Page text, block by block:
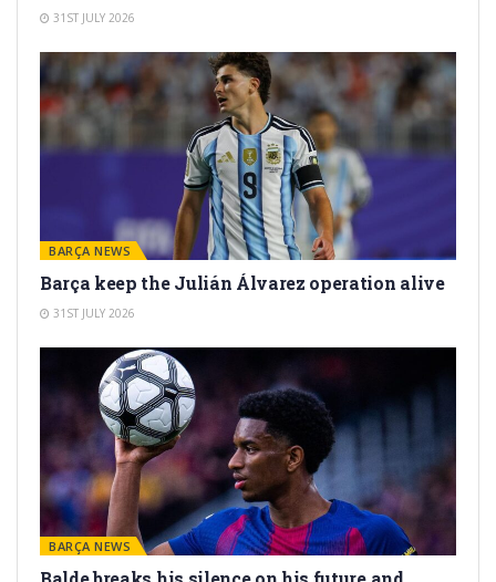
31ST JULY 2026
BARÇA NEWS
Barça keep the Julián Álvarez operation alive
31ST JULY 2026
BARÇA NEWS